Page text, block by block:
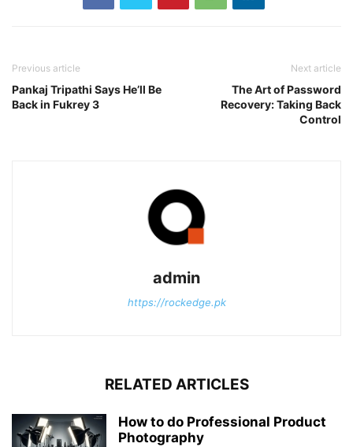
Previous article
Pankaj Tripathi Says He’ll Be
Back in Fukrey 3
Next article
The Art of Password
Recovery: Taking Back
Control
admin
https://rockedge.pk
RELATED ARTICLES
How to do Professional Product
Photography